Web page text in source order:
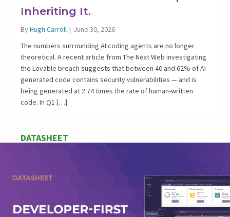
Inheriting It.
ByHugh Carroll | June 30, 2026
The numbers surrounding AI coding agents are no longer
theoretical. A recent article from The Next Web investigating
the Lovable breach suggests that between 40 and 62% of AI-
generated code contains security vulnerabilities — and is
being generated at 2.74 times the rate of human-written
code. In Q1 […]
DATASHEET